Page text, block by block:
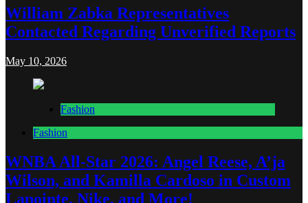
William Zabka Representatives
Contacted Regarding Unverified Reports
May 10, 2026
Fashion
Fashion
WNBA All-Star 2026: Angel Reese, A’ja
Wilson, and Kamilla Cardoso in Custom
Lapointe, Nike, and More!